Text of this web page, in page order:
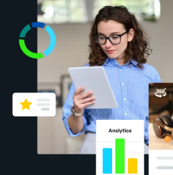
Partners
Resources
Company
Talk to Sales
English
German